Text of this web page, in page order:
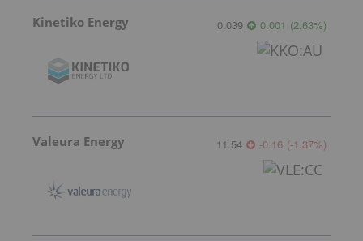
Kinetiko Energy 0.039 0.001 (2.63%)
Valeura Energy 11.54 -0.16 (-1.37%)